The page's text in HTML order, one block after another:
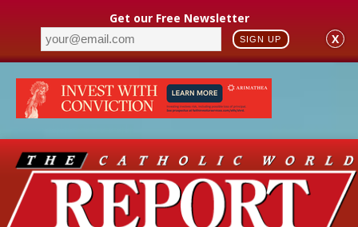
Get our Free Newsletter
SIGN UP X